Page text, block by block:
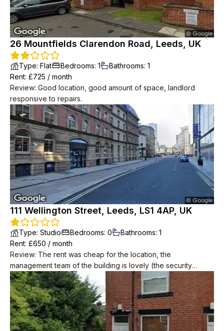
26 Mountfields Clarendon Road, Leeds, UK
Type: Flat Bedrooms: 1 Bathrooms: 1
Rent: £725 / month
Review: Good location, good amount of space, landlord
responsive to repairs.
111 Wellington Street, Leeds, LS1 4AP, UK
Type: Studio Bedrooms: 0 Bathrooms: 1
Rent: £650 / month
Review: The rent was cheap for the location, the
management team of the building is lovely (the security
guards). The property management team (SB Living) through
which I rented was also responsive. It's the landlord that's the
problem. Great location, central but not too noisy at least
before they started redoing the building facade.